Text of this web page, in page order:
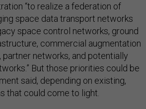
“to realize a federation of
space data transport networks
space control networks, ground
commercial augmentation
networks, and potentially
But those priorities could be
said, depending on existing,
that could come to light.